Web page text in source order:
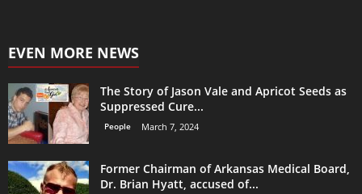
EVEN MORE NEWS
The Story of Jason Vale and Apricot Seeds as
Suppressed Cure...
People March 7, 2024
Former Chairman of Arkansas Medical Board,
Dr. Brian Hyatt, accused of...